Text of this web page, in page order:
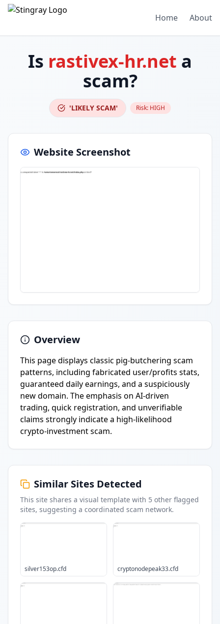
Home About
Is rastivex-hr.net a
scam?
'LIKELY SCAM' Risk: HIGH
Website Screenshot
Overview
This page displays classic pig-butchering scam
patterns, including fabricated user/profits stats,
guaranteed daily earnings, and a suspiciously
new domain. The emphasis on AI-driven
trading, quick registration, and unverifiable
claims strongly indicate a high-likelihood
crypto-investment scam.
Similar Sites Detected
This site shares a visual template with 5 other flagged
sites, suggesting a coordinated scam network.
silver153op.cfd cryptonodepeak33.cfd